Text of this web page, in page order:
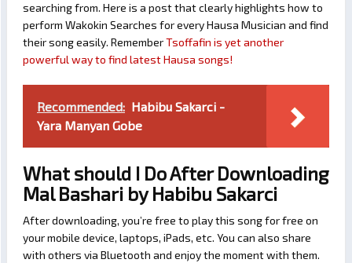
searching from. Here is a post that clearly highlights how to
perform Wakokin Searches for every Hausa Musician and find
their song easily. RememberTsoffafin is yet another
powerful way to find latest Hausa songs!
Recommended: Habibu Sakarci -
Yara Manyan Gobe
What should I Do After Downloading
Mal Bashari by Habibu Sakarci
After downloading, you’re free to play this song for free on
your mobile device, laptops, iPads, etc. You can also share
with others via Bluetooth and enjoy the moment with them.